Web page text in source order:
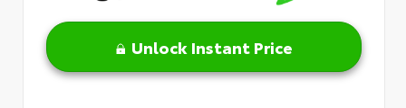
Unlock Instant Price